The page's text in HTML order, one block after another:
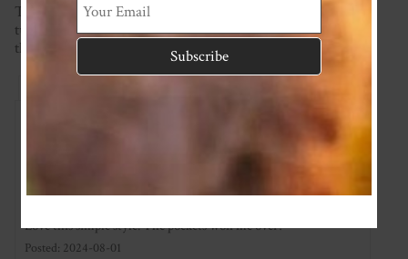
This item is made to order so please check the current
turnaround time on the homepage. If you require it sooner
than this please ask and we will see what we can do!
Love this simple style. The pockets won me over!
Posted: 2024-08-01